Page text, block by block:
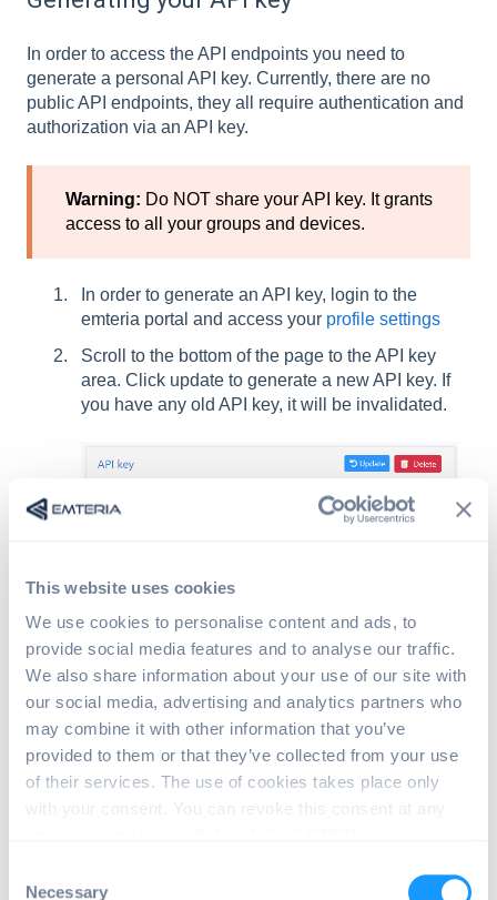
This website uses cookies
We use cookies to personalise content and ads, to
provide social media features and to analyse our traffic.
We also share information about your use of our site with
our social media, advertising and analytics partners who
may combine it with other information that you’ve
provided to them or that they’ve collected from your use
of their services. The use of cookies takes place only
with your consent. You can revoke this consent at any
Necessary
In order to access the API endpoints you need to
generate a personal API key. Currently, there are no
public API endpoints, they all require authentication and
authorization via an API key.
Warning: Do NOT share your API key. It grants
access to all your groups and devices.
In order to generate an API key, login to the
emteria portal and access your profile settings
Scroll to the bottom of the page to the API key
area. Click update to generate a new API key. If
you have any old API key, it will be invalidated.
Caution: Rate limit any automatic usage of our
API to avoid disturbing our services.
API endpoints and documentation
All available API endpoints and the corresponding data